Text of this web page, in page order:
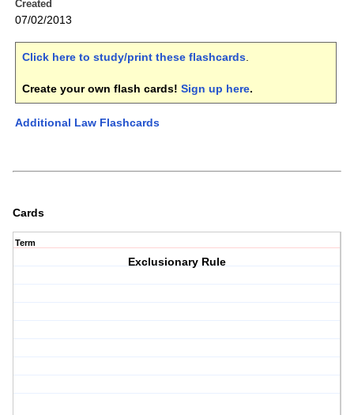
Created
07/02/2013
Click here to study/print these flashcards.
Create your own flash cards! Sign up here.
Additional Law Flashcards
Cards
Term
Exclusionary Rule